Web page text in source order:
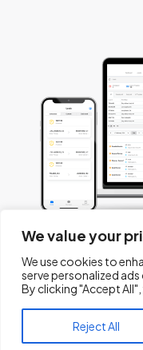
We value your
We use cookies to
serve personalized
By clicking "Accept
Reject All